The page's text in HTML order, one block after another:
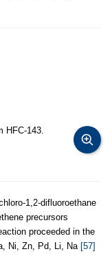
HFC-143.
1,2-difluoroethane
precursors
proceeded in the
Ni, Zn, Pd, Li, Na [57]